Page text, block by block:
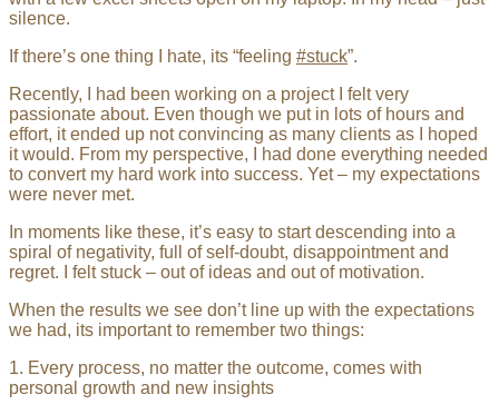
silence.
If there’s one thing I hate, its “feeling #stuck”.
Recently, I had been working on a project I felt very
passionate about. Even though we put in lots of hours and
effort, it ended up not convincing as many clients as I hoped
it would. From my perspective, I had done everything needed
to convert my hard work into success. Yet – my expectations
were never met.
In moments like these, it’s easy to start descending into a
spiral of negativity, full of self-doubt, disappointment and
regret. I felt stuck – out of ideas and out of motivation.
When the results we see don’t line up with the expectations
we had, its important to remember two things:
1. Every process, no matter the outcome, comes with
personal growth and new insights